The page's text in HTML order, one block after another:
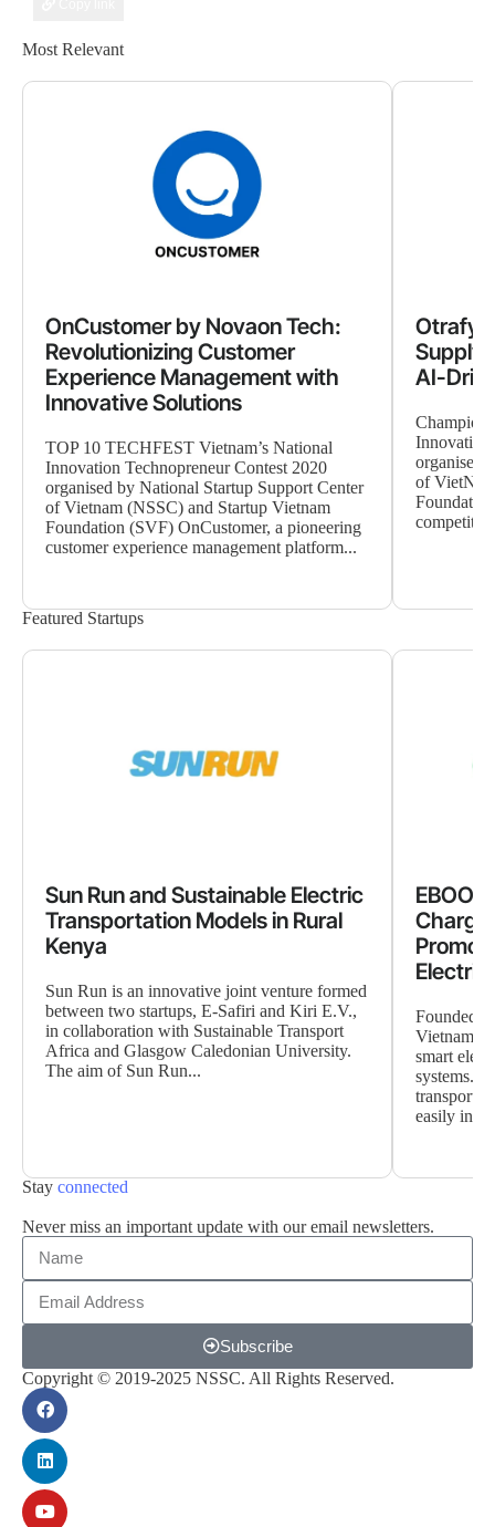
Most Relevant
OnCustomer by Novaon Tech:
Revolutionizing Customer
Experience Management with
Innovative Solutions
TOP 10 TECHFEST Vietnam’s National
Innovation Technopreneur Contest 2020
organised by National Startup Support Center
of Vietnam (NSSC) and Startup Vietnam
Foundation (SVF) OnCustomer, a pioneering
customer experience management platform...
Otrafy
Supply
AI-
Champion
Innovation
organised
of
Featured Startups
Sun Run and Sustainable Electric
Transportation Models in Rural
Kenya
Sun Run is an innovative joint venture formed
between two startups, E-Safiri and Kiri E.V.,
in collaboration with Sustainable Transport
Africa and Glasgow Caledonian University.
The aim of Sun Run...
Founded
smart
systems.
easily
Stay connected
Never miss an important update with our email newsletters.
Subscribe
Copyright © 2019-2025 NSSC. All Rights Reserved.